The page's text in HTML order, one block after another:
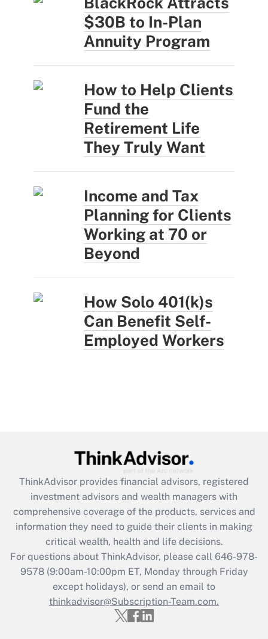
$30B to In-Plan
Annuity Program
How to Help Clients
Fund the
Retirement Life
They Truly Want
Income and Tax
Planning for Clients
Working at 70 or
Beyond
How Solo 401(k)s
Can Benefit Self-
Employed Workers
ThinkAdvisor provides financial advisors, registered
investment advisors and wealth managers with
comprehensive coverage of the products, services and
information they need to guide their clients in making
critical wealth, health and life decisions.
For questions about ThinkAdvisor, please call 646-978-
9578(9:00am-10:00pm ET, Monday through Friday
except holidays), or send an email to
thinkadvisor@Subscription-Team.com.